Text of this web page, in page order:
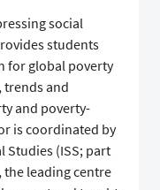
social
students
for global poverty
trends and
and poverty-
is coordinated by
Studies (ISS; part
the leading centre